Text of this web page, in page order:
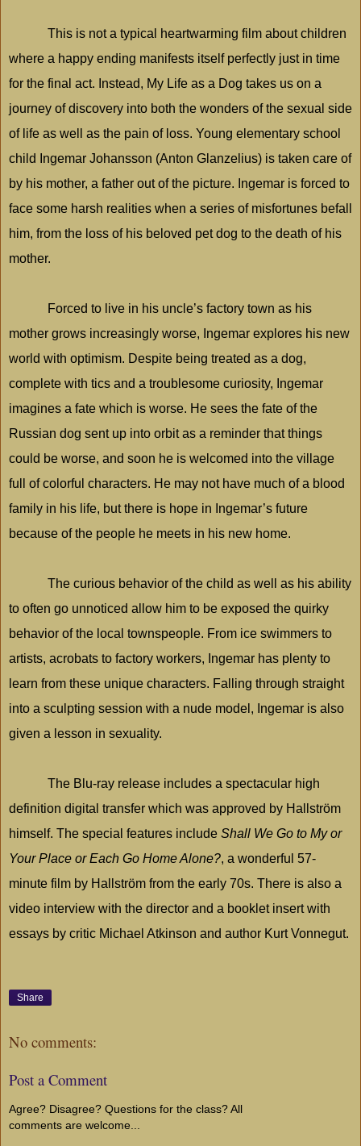
This is not a typical heartwarming film about children
where a happy ending manifests itself perfectly just in time
for the final act. Instead, My Life as a Dog takes us on a
journey of discovery into both the wonders of the sexual side
of life as well as the pain of loss. Young elementary school
child Ingemar Johansson (Anton Glanzelius) is taken care of
by his mother, a father out of the picture. Ingemar is forced to
face some harsh realities when a series of misfortunes befall
him, from the loss of his beloved pet dog to the death of his
mother.
Forced to live in his uncle’s factory town as his
mother grows increasingly worse, Ingemar explores his new
world with optimism. Despite being treated as a dog,
complete with tics and a troublesome curiosity, Ingemar
imagines a fate which is worse. He sees the fate of the
Russian dog sent up into orbit as a reminder that things
could be worse, and soon he is welcomed into the village
full of colorful characters. He may not have much of a blood
family in his life, but there is hope in Ingemar’s future
because of the people he meets in his new home.
The curious behavior of the child as well as his ability
to often go unnoticed allow him to be exposed the quirky
behavior of the local townspeople. From ice swimmers to
artists, acrobats to factory workers, Ingemar has plenty to
learn from these unique characters. Falling through straight
into a sculpting session with a nude model, Ingemar is also
given a lesson in sexuality.
The Blu-ray release includes a spectacular high
definition digital transfer which was approved by Hallström
himself. The special features include Shall We Go to My or
Your Place or Each Go Home Alone?, a wonderful 57-
minute film by Hallström from the early 70s. There is also a
video interview with the director and a booklet insert with
essays by critic Michael Atkinson and author Kurt Vonnegut.
Share
No comments:
Post a Comment
Agree? Disagree? Questions for the class? All
comments are welcome...